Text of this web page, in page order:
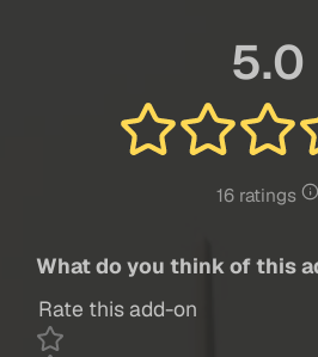
5.0
16 ratings
What do you think of this
Rate this add-on